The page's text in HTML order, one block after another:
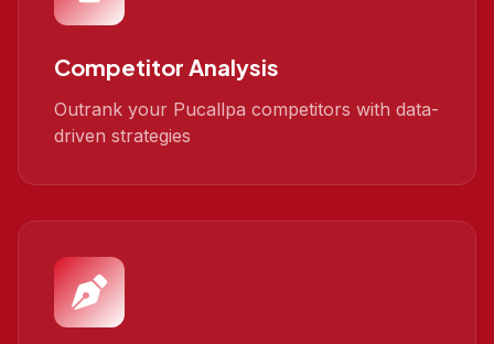
Competitor Analysis
Outrank your Pucallpa competitors with data-
driven strategies